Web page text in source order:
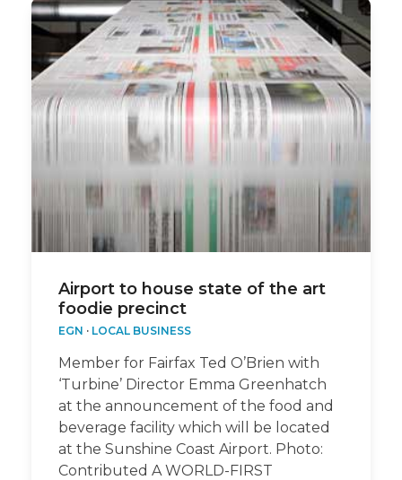
Airport to house state of the art
foodie precinct
EGN · LOCAL BUSINESS
Member for Fairfax Ted O’Brien with
‘Turbine’ Director Emma Greenhatch
at the announcement of the food and
beverage facility which will be located
at the Sunshine Coast Airport. Photo:
Contributed A WORLD-FIRST